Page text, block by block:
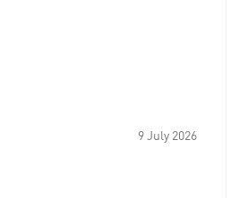
9 July 2026